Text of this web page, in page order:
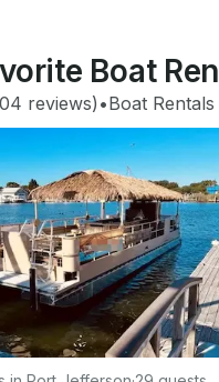
Boat
reviews)•Boat Rentals